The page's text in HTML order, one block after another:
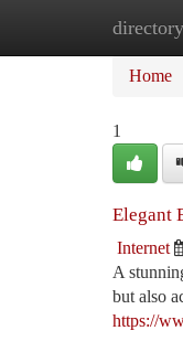
Home
Home
1
Elegant
Internet
A
but also
https://